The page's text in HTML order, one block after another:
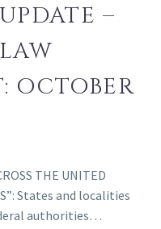
–
OCTOBER
THE UNITED
States and localities
authorities…